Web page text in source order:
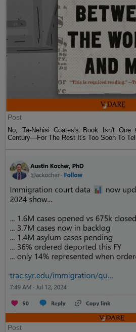
Post
No, Ta-Nehisi Coates's Book Isn't
Century—For The Rest It's Too Soon To Tell
Post